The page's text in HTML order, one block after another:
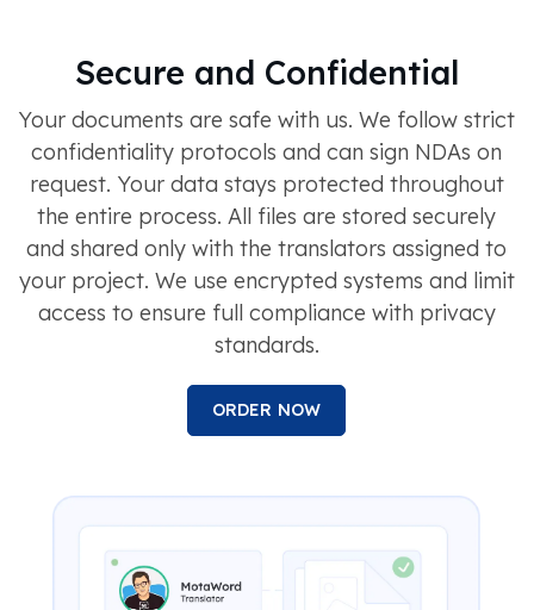
Secure and Confidential
Your documents are safe with us. We follow strict
confidentiality protocols and can sign NDAs on
request. Your data stays protected throughout
the entire process. All files are stored securely
and shared only with the translators assigned to
your project. We use encrypted systems and limit
access to ensure full compliance with privacy
standards.
ORDER NOW